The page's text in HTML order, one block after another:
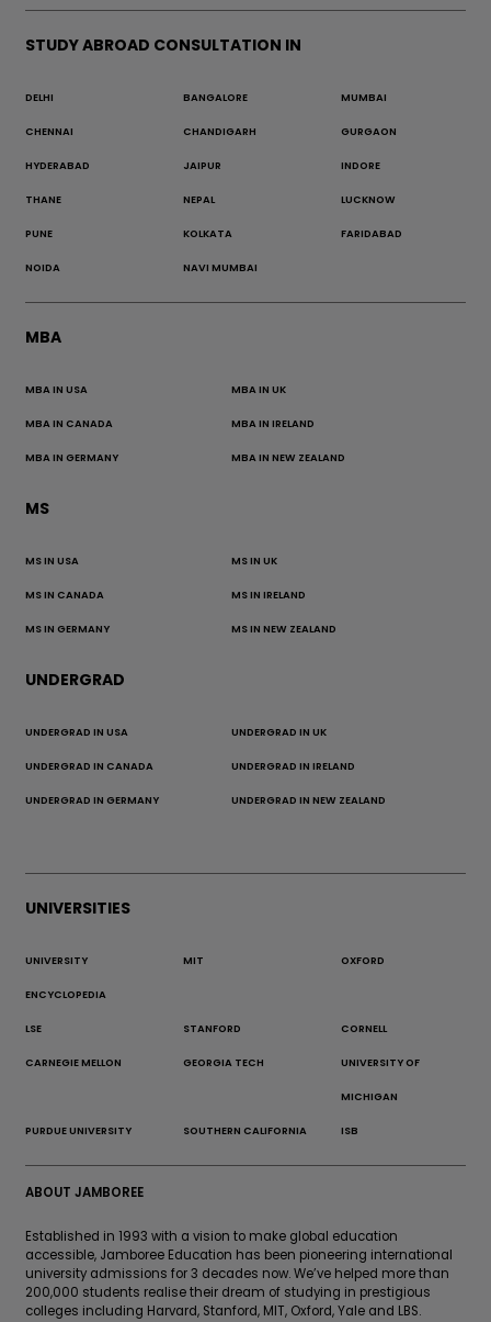
STUDY ABROAD CONSULTATION IN
DELHI BANGALORE MUMBAI
CHENNAI CHANDIGARH GURGAON
HYDERABAD JAIPUR INDORE
THANE NEPAL LUCKNOW
PUNE KOLKATA FARIDABAD
NOIDA NAVI MUMBAI
MBA
MBA IN USA MBA IN UK
MBA IN CANADA MBA IN IRELAND
MBA IN GERMANY MBA IN NEW ZEALAND
MS
MS IN USA MS IN UK
MS IN CANADA MS IN IRELAND
MS IN GERMANY MS IN NEW ZEALAND
UNDERGRAD
UNDERGRAD IN USA UNDERGRAD IN UK
UNDERGRAD IN CANADA UNDERGRAD IN IRELAND
UNDERGRAD IN GERMANY UNDERGRAD IN NEW ZEALAND
UNIVERSITIES
UNIVERSITY
ENCYCLOPEDIA
MIT OXFORD
LSE STANFORD CORNELL
CARNEGIE MELLON GEORGIA TECH UNIVERSITY OF
MICHIGAN
PURDUE UNIVERSITY SOUTHERN CALIFORNIA ISB
ABOUT JAMBOREE
Established in 1993 with a vision to make global education
accessible, Jamboree Education has been pioneering international
university admissions for 3 decades now. We’ve helped more than
200,000 students realise their dream of studying in prestigious
colleges including Harvard, Stanford, MIT, Oxford, Yale and LBS.